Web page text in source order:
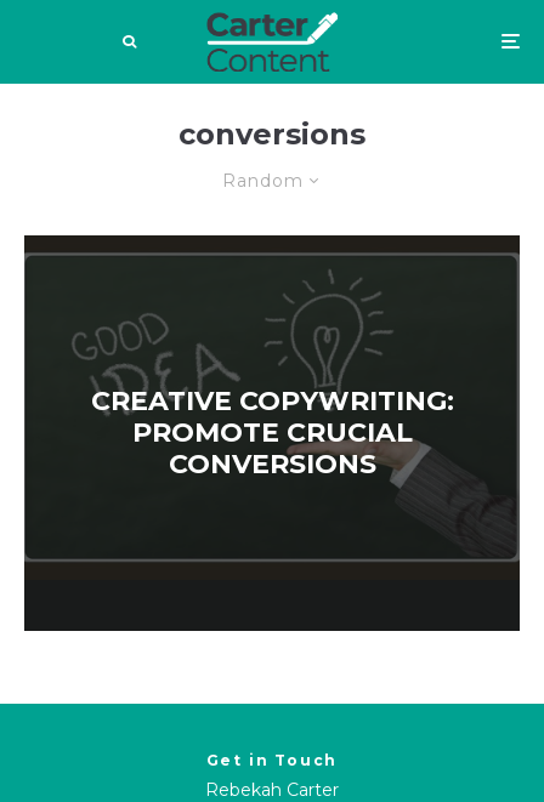
conversions
Random
CREATIVE COPYWRITING:
PROMOTE CRUCIAL
CONVERSIONS
Get in Touch
Rebekah Carter